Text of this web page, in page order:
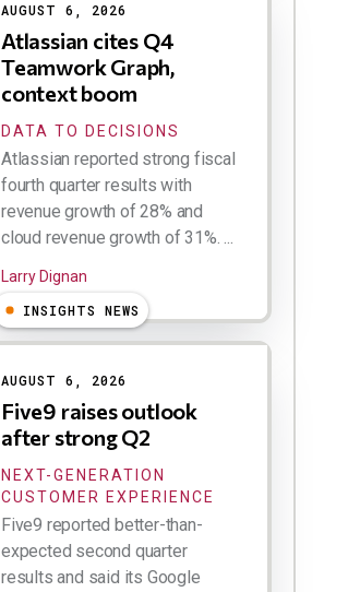
AUGUST 6, 2026
Atlassian cites Q4
Teamwork Graph,
context boom
DATA TO DECISIONS
Atlassian reported strong fiscal
fourth quarter results with
revenue growth of 28% and
cloud revenue growth of 31%. ...
Larry Dignan
INSIGHTS NEWS
AUGUST 6, 2026
Five9 raises outlook
after strong Q2
NEXT-GENERATION
CUSTOMER EXPERIENCE
Five9 reported better-than-
expected second quarter
results and said its Google